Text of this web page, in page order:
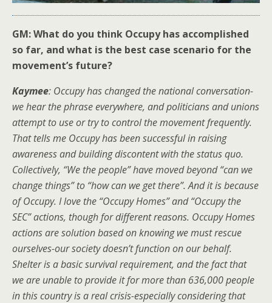
GM: What do you think Occupy has accomplished
so far, and what is the best case scenario for the
movement’s future?
Kaymee: Occupy has changed the national conversation-
we hear the phrase everywhere, and politicians and unions
attempt to use or try to control the movement frequently.
That tells me Occupy has been successful in raising
awareness and building discontent with the status quo.
Collectively, “We the people” have moved beyond “can we
change things” to “how can we get there”. And it is because
of Occupy. I love the “Occupy Homes” and “Occupy the
SEC” actions, though for different reasons. Occupy Homes
actions are solution based on knowing we must rescue
ourselves-our society doesn’t function on our behalf.
Shelter is a basic survival requirement, and the fact that
we are unable to provide it for more than 636,000 people
in this country is a real crisis-especially considering that